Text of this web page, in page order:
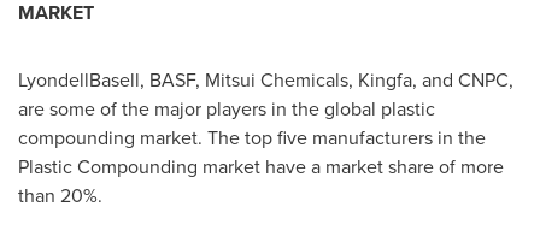
MARKET
LyondellBasell, BASF, Mitsui Chemicals, Kingfa, and CNPC,
are some of the major players in the global plastic
compounding market. The top five manufacturers in the
Plastic Compounding market have a market share of more
than 20%.